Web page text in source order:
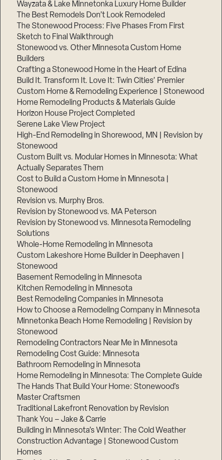
Wayzata & Lake Minnetonka Luxury Home Builder
The Best Remodels Don’t Look Remodeled
The Stonewood Process: Five Phases From First
Sketch to Final Walkthrough
Stonewood vs. Other Minnesota Custom Home
Builders
Crafting a Stonewood Home in the Heart of Edina
Build It. Transform It. Love It: Twin Cities’ Premier
Custom Home & Remodeling Experience | Stonewood
Home Remodeling Products & Materials Guide
Horizon House Project Completed
Serene Lake View Project
High-End Remodeling in Shorewood, MN | Revision by
Stonewood
Custom Built vs. Modular Homes in Minnesota: What
Actually Separates Them
Cost to Build a Custom Home in Minnesota |
Stonewood
Revision vs. Murphy Bros.
Revision by Stonewood vs. MA Peterson
Revision by Stonewood vs. Minnesota Remodeling
Solutions
Whole-Home Remodeling in Minnesota
Custom Lakeshore Home Builder in Deephaven |
Stonewood
Basement Remodeling in Minnesota
Kitchen Remodeling in Minnesota
Best Remodeling Companies in Minnesota
How to Choose a Remodeling Company in Minnesota
Minnetonka Beach Home Remodeling | Revision by
Stonewood
Remodeling Contractors Near Me in Minnesota
Remodeling Cost Guide: Minnesota
Bathroom Remodeling in Minnesota
Home Remodeling in Minnesota: The Complete Guide
The Hands That Build Your Home: Stonewood’s
Master Craftsmen
Traditional Lakefront Renovation by Revision
Thank You – Jake & Carrie
Building in Minnesota’s Winter: The Cold Weather
Construction Advantage | Stonewood Custom
Homes